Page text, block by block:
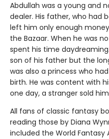
Abdullah was a young and
dealer. His father, who had
left him only enough
the Bazaar. When he was
spent his time
son of his father but the
was also a princess who
birth. He was content with
one day, a stranger sold
All fans of classic fantasy
reading those by Diana
included the World Fantasy